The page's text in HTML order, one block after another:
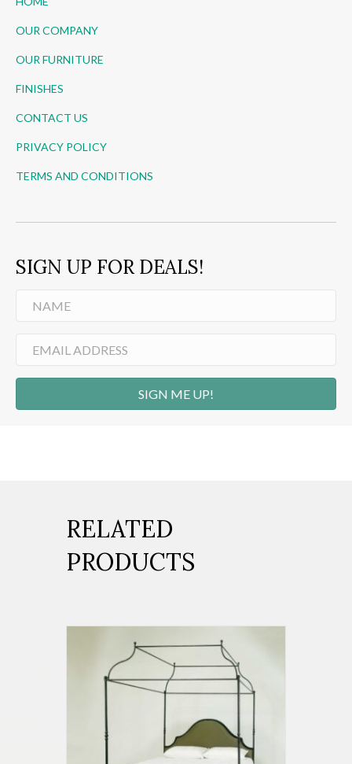
OUR COMPANY
OUR FURNITURE
FINISHES
CONTACT US
PRIVACY POLICY
TERMS AND CONDITIONS
SIGN UP FOR DEALS!
SIGN ME UP!
RELATED
PRODUCTS